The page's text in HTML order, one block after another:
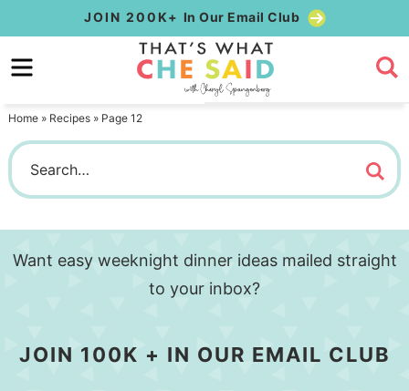
to
primary
Skip
to
content
JOIN 200K+ In Our Email Club
Home» Recipes» Page 12
Want easy weeknight dinner ideas mailed straight
to your inbox?
JOIN 100K + IN OUR EMAIL CLUB